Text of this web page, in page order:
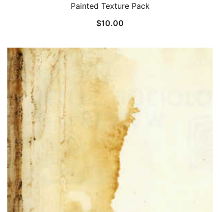
Painted Texture Pack
$10.00